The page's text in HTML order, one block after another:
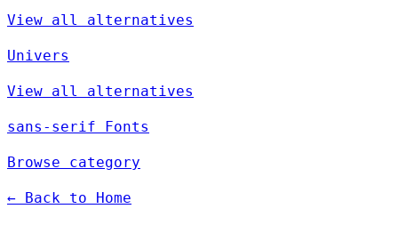
View all alternatives
Univers
View all alternatives
sans-serif Fonts
Browse category
← Back to Home